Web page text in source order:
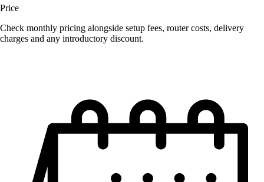
Price
Check monthly pricing alongside setup fees, router costs, delivery
charges and any introductory discount.